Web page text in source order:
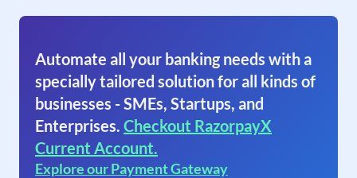
Automate all your banking needs with a
specially tailored solution for all kinds of
businesses - SMEs, Startups, and
Enterprises. Checkout RazorpayX
Current Account.
Explore our Payment Gateway